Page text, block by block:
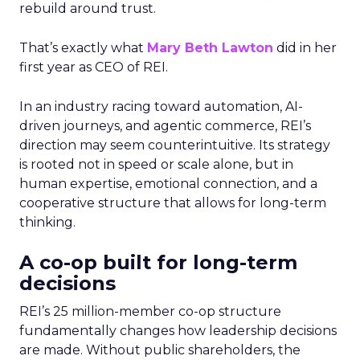
rebuild around trust.
That’s exactly what Mary Beth Lawton did in her
first year as CEO of REI.
In an industry racing toward automation, AI-
driven journeys, and agentic commerce, REI’s
direction may seem counterintuitive. Its strategy
is rooted not in speed or scale alone, but in
human expertise, emotional connection, and a
cooperative structure that allows for long-term
thinking.
A co-op built for long-term
decisions
REI’s 25 million-member co-op structure
fundamentally changes how leadership decisions
are made. Without public shareholders, the